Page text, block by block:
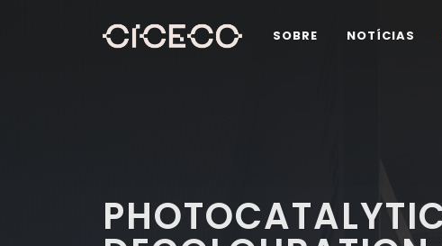
SOBRE NOTÍCIAS